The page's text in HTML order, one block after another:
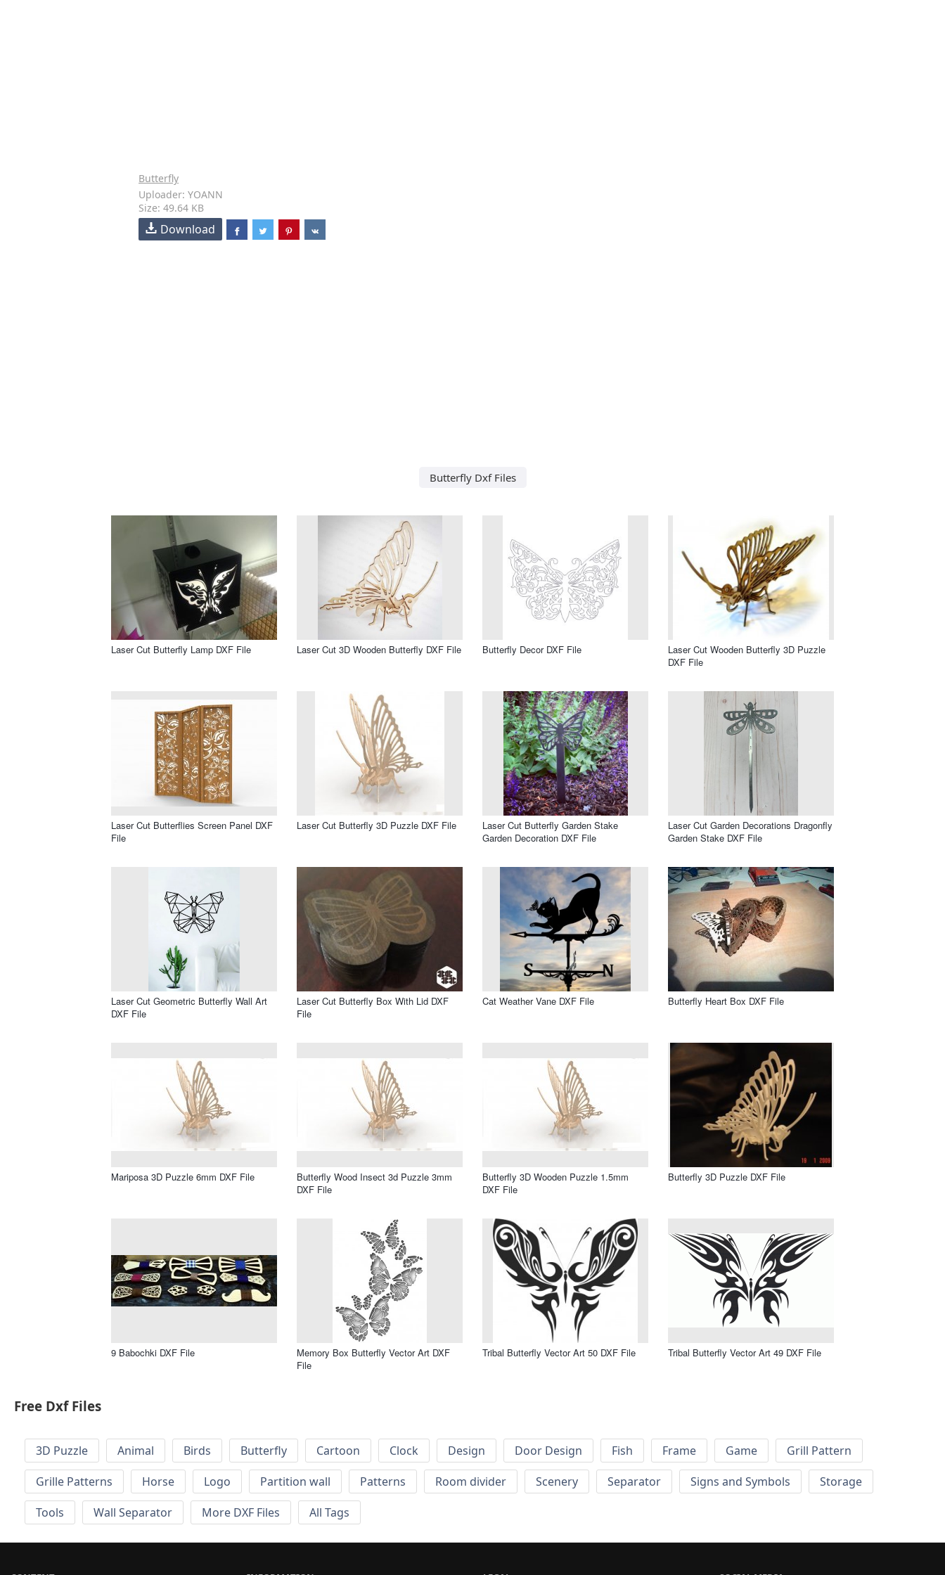
Butterfly
Uploader: YOANN
Size: 49.64 KB
Download
Butterfly Dxf Files
Laser Cut Butterfly Lamp DXF File Laser Cut 3D Wooden Butterfly DXF File Butterfly Decor DXF File
Laser Cut Wooden Butterfly 3D Puzzle
DXF File
Laser Cut Butterflies Screen Panel DXF
File
Laser Cut Butterfly 3D Puzzle DXF File
Laser Cut Butterfly Garden Stake
Garden Decoration DXF File
Laser Cut Garden Decorations Dragonfly
Garden Stake DXF File
Laser Cut Geometric Butterfly Wall Art
DXF File
Laser Cut Butterfly Box With Lid DXF
File
Cat Weather Vane DXF File Butterfly Heart Box DXF File
Mariposa 3D Puzzle 6mm DXF File
Butterfly Wood Insect 3d Puzzle 3mm
DXF File
Butterfly 3D Wooden Puzzle 1.5mm
DXF File
Butterfly 3D Puzzle DXF File
9 Babochki DXF File
Memory Box Butterfly Vector Art DXF
File
Tribal Butterfly Vector Art 50 DXF File Tribal Butterfly Vector Art 49 DXF File
Free Dxf Files
3D Puzzle Animal Birds Butterfly Cartoon Clock Design Door Design Fish Frame Game
Grill Pattern
Grille Patterns
Horse Logo Partition wall Patterns Room divider Scenery Separator Signs and Symbols
Storage
Tools
Wall Separator More DXF Files All Tags